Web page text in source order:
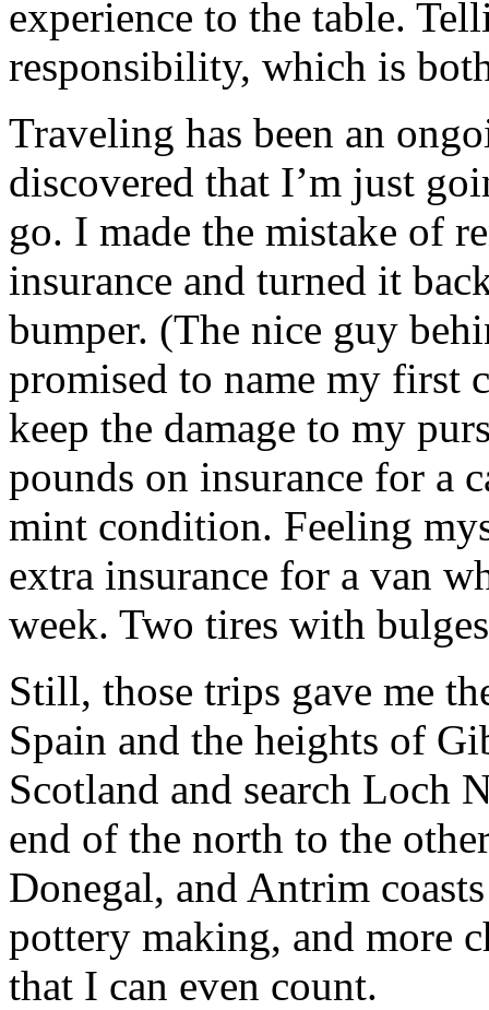
experience to the table.
responsibility, which is
Traveling has been an
discovered that I’m just
go. I made the mistake of
insurance and turned it
bumper. (The nice guy
promised to name my first
keep the damage to my
pounds on insurance for a
mint condition. Feeling
extra insurance for a van
week. Two tires with
Still, those trips gave me
Spain and the heights of
Scotland and search Loch
end of the north to the
Donegal, and Antrim
pottery making, and more
that I can even count.